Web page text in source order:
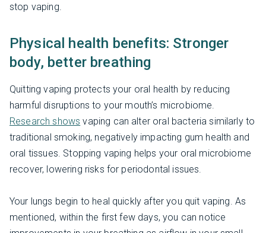
stop vaping.
Physical health benefits: Stronger
body, better breathing
Quitting vaping protects your oral health by reducing
harmful disruptions to your mouth’s microbiome.
Research shows vaping can alter oral bacteria similarly to
traditional smoking, negatively impacting gum health and
oral tissues. Stopping vaping helps your oral microbiome
recover, lowering risks for periodontal issues.
Your lungs begin to heal quickly after you quit vaping. As
mentioned, within the first few days, you can notice